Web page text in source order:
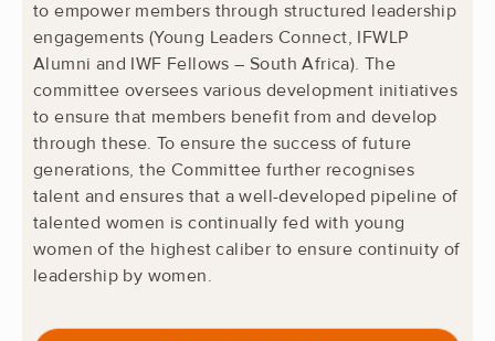
to empower members through structured leadership
engagements (Young Leaders Connect, IFWLP
Alumni and IWF Fellows – South Africa). The
committee oversees various development initiatives
to ensure that members benefit from and develop
through these. To ensure the success of future
generations, the Committee further recognises
talent and ensures that a well-developed pipeline of
talented women is continually fed with young
women of the highest caliber to ensure continuity of
leadership by women.